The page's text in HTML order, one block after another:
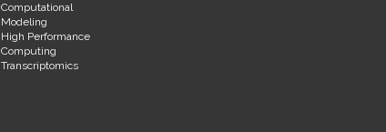
Computational
Modeling
High Performance
Computing
Transcriptomics